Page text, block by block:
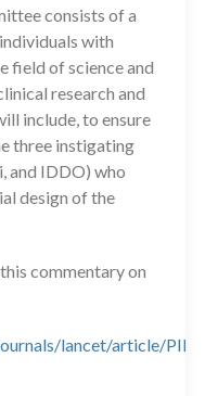
consists of a
with
field of science and
research and
include, to ensure
three instigating
and IDDO) who
design of the
commentary on
lancet/article/